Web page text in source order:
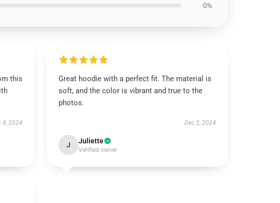
0%
this
4, 2024
Great hoodie with a perfect fit. The material is
soft, and the color is vibrant and true to the
photos.
Dec 2, 2024
J Juliette
Verified owner